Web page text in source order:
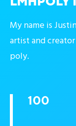
My name is
artist and
poly.
100